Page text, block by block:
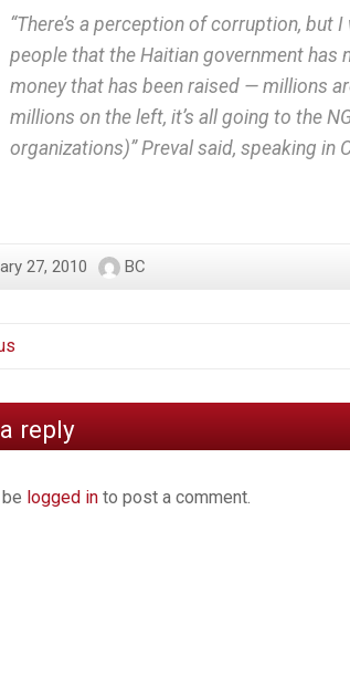
“There’s a perception of corruption, but
people that the Haitian government has
money that has been raised — millions
millions on the left, it’s all going to the
organizations)” Preval said, speaking in
27, 2010 BC
reply
logged in to post a comment.